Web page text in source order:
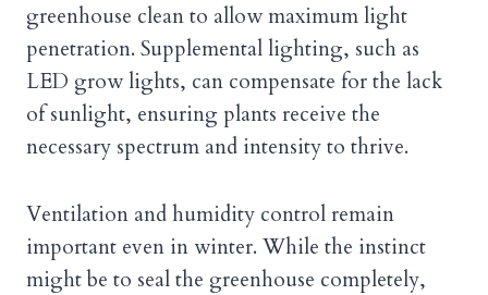
greenhouse clean to allow maximum light
penetration. Supplemental lighting, such as
LED grow lights, can compensate for the lack
of sunlight, ensuring plants receive the
necessary spectrum and intensity to thrive.
Ventilation and humidity control remain
important even in winter. While the instinct
might be to seal the greenhouse completely,